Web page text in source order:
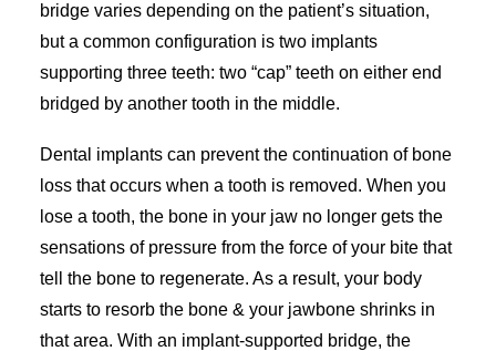
bridge varies depending on the patient’s situation,
but a common configuration is two implants
supporting three teeth: two “cap” teeth on either end
bridged by another tooth in the middle.
Dental implants can prevent the continuation of bone
loss that occurs when a tooth is removed. When you
lose a tooth, the bone in your jaw no longer gets the
sensations of pressure from the force of your bite that
tell the bone to regenerate. As a result, your body
starts to resorb the bone & your jawbone shrinks in
that area. With an implant-supported bridge, the